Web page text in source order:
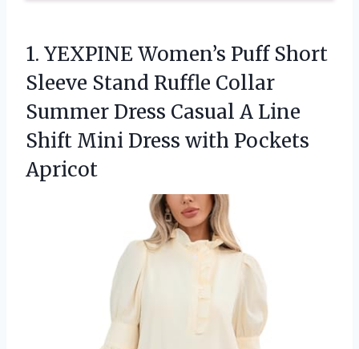
1. YEXPINE Women’s Puff Short
Sleeve Stand Ruffle Collar
Summer Dress Casual A Line
Shift Mini Dress with Pockets
Apricot